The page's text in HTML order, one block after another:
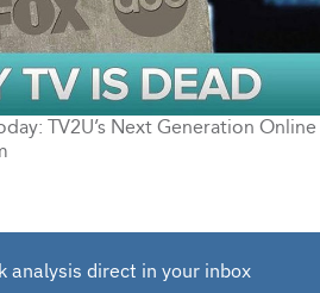
TV2U’s Next Generation Online
analysis direct in your inbox